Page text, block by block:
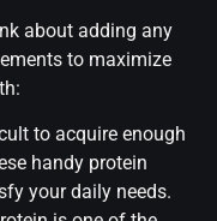
about adding any
to maximize
to acquire enough
handy protein
your daily needs.